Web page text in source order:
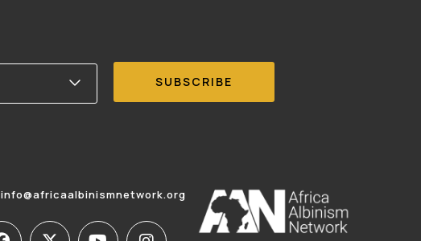
info@africaalbinismnetwork.org